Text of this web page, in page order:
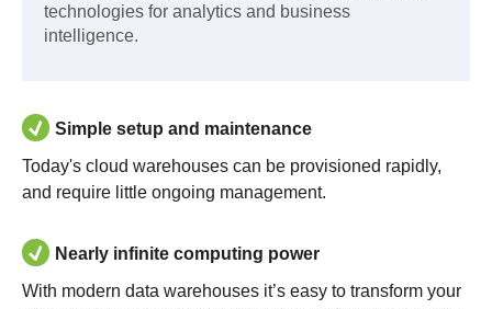
technologies for analytics and business
intelligence.
Simple setup and maintenance
Today's cloud warehouses can be provisioned rapidly,
and require little ongoing management.
Nearly infinite computing power
With modern data warehouses it’s easy to transform your